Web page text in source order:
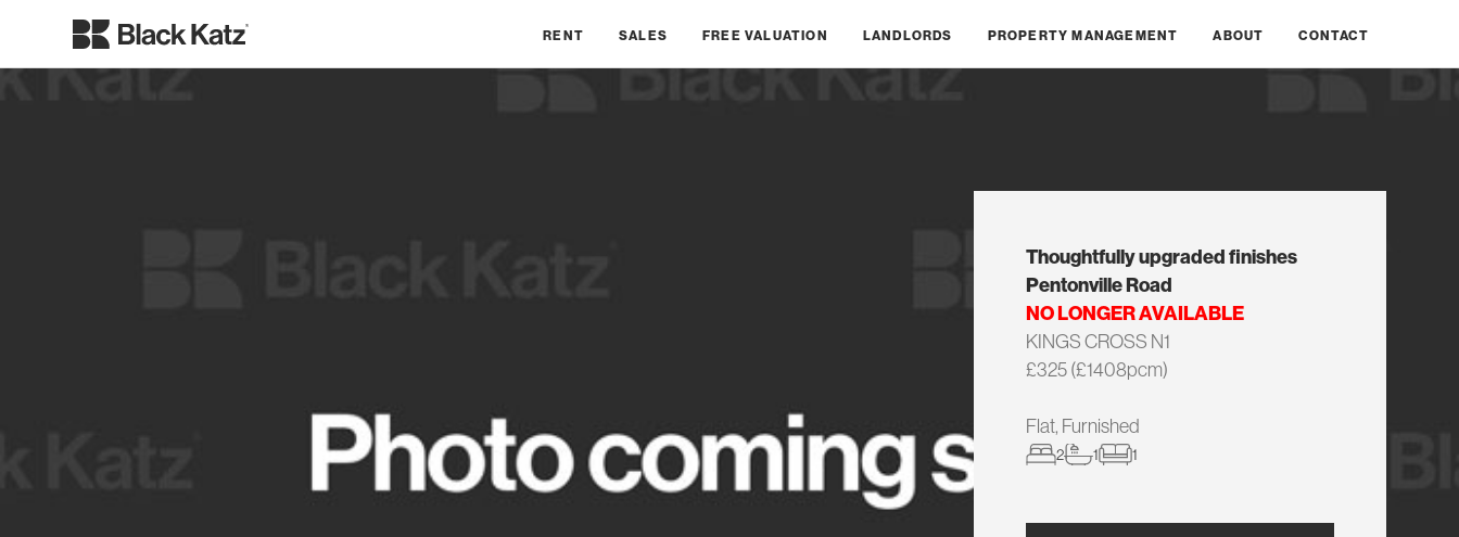
RENT SALES FREE VALUATION LANDLORDS PROPERTY MANAGEMENT ABOUT CONTACT
Thoughtfully upgraded finishes
Pentonville Road
NO LONGER AVAILABLE
KINGS CROSS N1
£325 (£1408pcm)
Flat, Furnished
2 1 1